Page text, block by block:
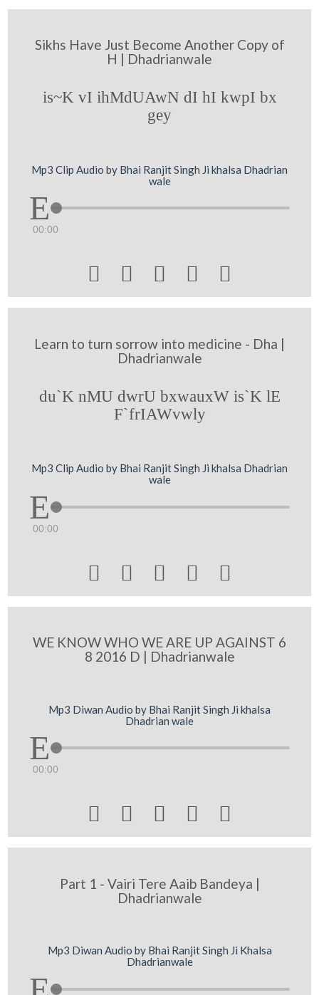
Sikhs Have Just Become Another Copy of
H | Dhadrianwale
is~K vI ihMdUAwN dI hI kwpI bx
gey
Mp3 Clip Audio by Bhai Ranjit Singh Ji khalsa Dhadrian
wale
00:00
    
Learn to turn sorrow into medicine - Dha |
Dhadrianwale
du`K nMU dwrU bxwauxW is`K lE
F`frIAWvwly
Mp3 Clip Audio by Bhai Ranjit Singh Ji khalsa Dhadrian
wale
00:00
    
WE KNOW WHO WE ARE UP AGAINST 6
8 2016 D | Dhadrianwale
Mp3 Diwan Audio by Bhai Ranjit Singh Ji khalsa
Dhadrian wale
00:00
    
Part 1 - Vairi Tere Aaib Bandeya |
Dhadrianwale
Mp3 Diwan Audio by Bhai Ranjit Singh Ji Khalsa
Dhadrianwale